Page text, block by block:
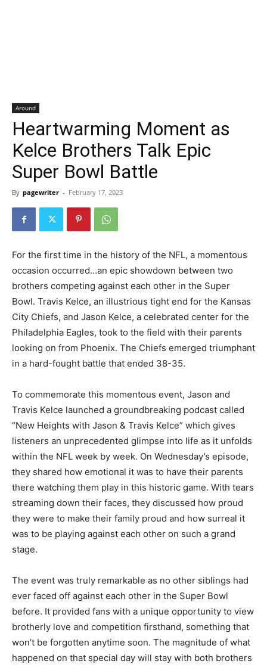
Around
Heartwarming Moment as
Kelce Brothers Talk Epic
Super Bowl Battle
By pagewriter - February 17, 2023
For the first time in the history of the NFL, a momentous
occasion occurred…an epic showdown between two
brothers competing against each other in the Super
Bowl. Travis Kelce, an illustrious tight end for the Kansas
City Chiefs, and Jason Kelce, a celebrated center for the
Philadelphia Eagles, took to the field with their parents
looking on from Phoenix. The Chiefs emerged triumphant
in a hard-fought battle that ended 38-35.
To commemorate this momentous event, Jason and
Travis Kelce launched a groundbreaking podcast called
“New Heights with Jason & Travis Kelce” which gives
listeners an unprecedented glimpse into life as it unfolds
within the NFL week by week. On Wednesday’s episode,
they shared how emotional it was to have their parents
there watching them play in this historic game. With tears
streaming down their faces, they discussed how proud
they were to make their family proud and how surreal it
was to be playing against each other on such a grand
stage.
The event was truly remarkable as no other siblings had
ever faced off against each other in the Super Bowl
before. It provided fans with a unique opportunity to view
brotherly love and competition firsthand, something that
won’t be forgotten anytime soon. The magnitude of what
happened on that special day will stay with both brothers